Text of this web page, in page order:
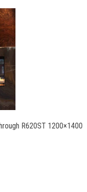
R620ST 1200×1400